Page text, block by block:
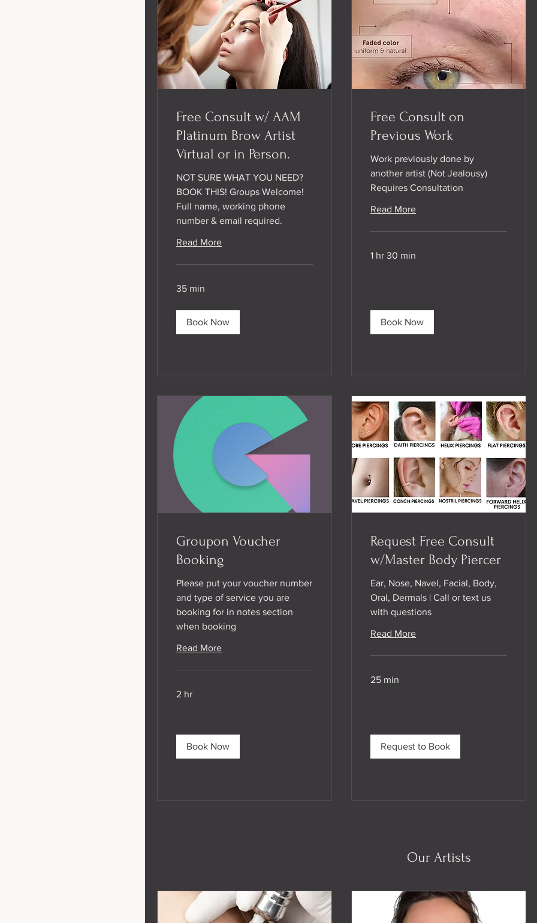
Free Consult w/ AAM
Platinum Brow Artist
Virtual or in Person.
NOT SURE WHAT YOU NEED?
BOOK THIS! Groups Welcome!
Full name, working phone
number & email required.
Read More
35 min
Book Now
Free Consult on
Previous Work
Work previously done by
another artist (Not Jealousy)
Requires Consultation
Read More
1 hr 30 min
Book Now
Groupon Voucher
Booking
Please put your voucher number
and type of service you are
booking for in notes section
when booking
Read More
2 hr
Book Now
Request Free Consult
w/Master Body Piercer
Ear, Nose, Navel, Facial, Body,
Oral, Dermals | Call or text us
with questions
Read More
25 min
Request to Book
Our Artists